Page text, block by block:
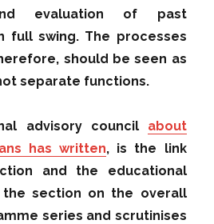
evaluation of past
full swing. The processes
should be seen as
separate functions.
advisory council about
has written, is the link
and the educational
section on the overall
series and scrutinises